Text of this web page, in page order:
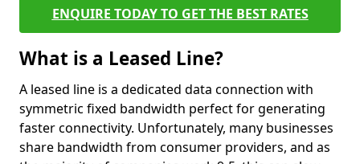
ENQUIRE TODAY TO GET THE BEST RATES
What is a Leased Line?
A leased line is a dedicated data connection with
symmetric fixed bandwidth perfect for generating
faster connectivity. Unfortunately, many businesses
share bandwidth from consumer providers, and as